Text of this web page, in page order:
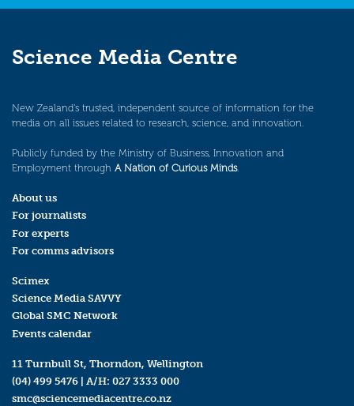
Science Media Centre
New Zealand’s trusted, independent source of information for the
media on all issues related to research, science, and innovation.
Publicly funded by the Ministry of Business, Innovation and
Employment through A Nation of Curious Minds.
About us
For journalists
For experts
For comms advisors
Scimex
Science Media SAVVY
Global SMC Network
Events calendar
11 Turnbull St, Thorndon, Wellington
(04) 499 5476 | A/H: 027 3333 000
smc@sciencemediacentre.co.nz